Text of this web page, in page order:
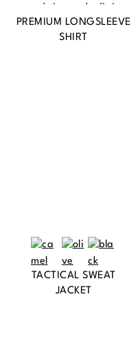
PREMIUM LONGSLEEVE
SHIRT
TACTICAL SWEAT
JACKET